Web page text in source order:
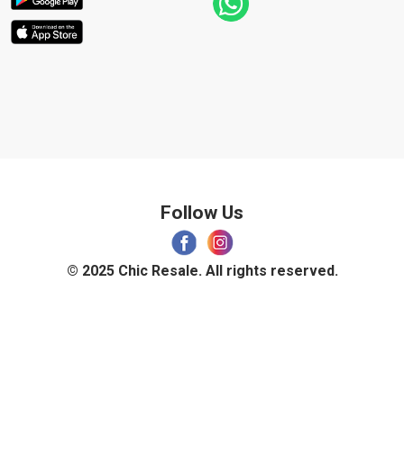
© 2025 Chic Resale. All rights reserved.
Follow Us